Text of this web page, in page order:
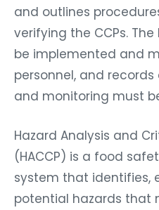
and outlines
verifying the CCPs. The
be implemented and
personnel, and
and monitoring must
Hazard Analysis and
(HACCP) is a food
system that identifies,
potential hazards that